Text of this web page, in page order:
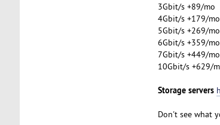
3Gbit/s +89/mo
4Gbit/s +179/mo
5Gbit/s +269/mo
6Gbit/s +359/mo
7Gbit/s +449/mo
10Gbit/s +629/
Storage servers
Don't see what